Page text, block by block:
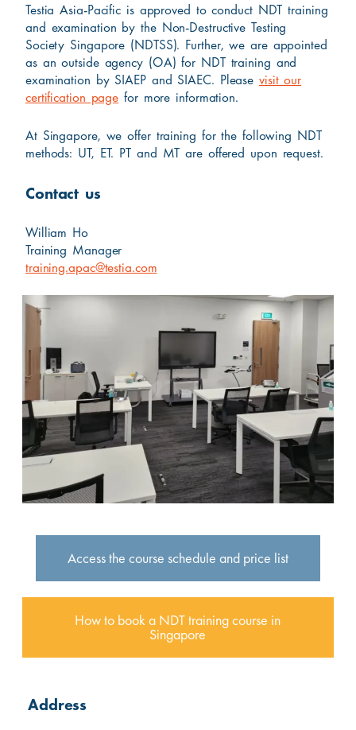
Testia Asia-Pacific is approved to conduct NDT training
and examination by the Non-Destructive Testing
Society Singapore (NDTSS). Further, we are appointed
as an outside agency (OA) for NDT training and
examination by SIAEP and SIAEC. Pleasevisit our
certification page for more information.
At Singapore, we offer training for the following NDT
methods: UT, ET. PT and MT are offered upon request.
Contact us
William Ho
Training Manager
training.apac@testia.com
Access the course schedule and price list
How to book a NDT training course in
Singapore
Address